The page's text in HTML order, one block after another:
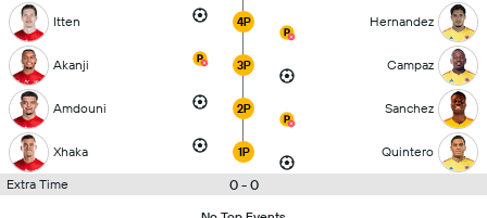
Itten 4P Hernandez
Akanji 3P Campaz
Amdouni 2P Sanchez
Xhaka 1P Quintero
Extra Time 0 - 0